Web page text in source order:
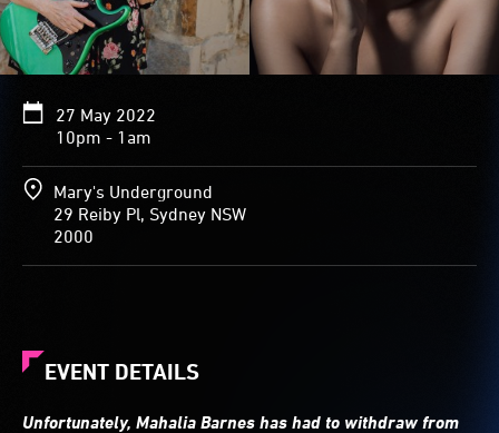
27 May 2022
10pm - 1am
Mary's Underground
29 Reiby Pl, Sydney NSW
2000
EVENT DETAILS
Unfortunately, Mahalia Barnes has had to withdraw from